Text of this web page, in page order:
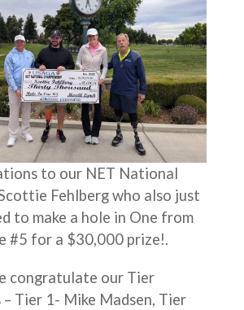
to our NET National
Fehlberg who also just
to make a hole in One from
#5 for a $30,000 prize!.
congratulate our Tier
– Tier 1- Mike Madsen, Tier